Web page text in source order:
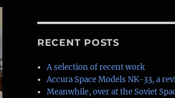
RECENT POSTS
A selection of recent work
Accura Space Models NK-33, a
Meanwhile, over at the Soviet